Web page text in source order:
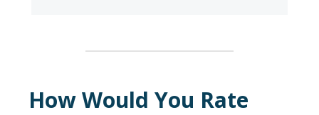
How Would You Rate